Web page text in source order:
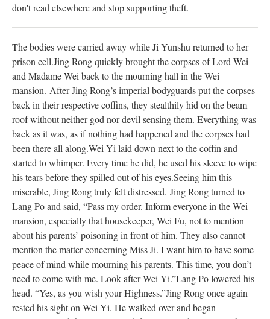
don't read elsewhere and stop supporting theft.
The bodies were carried away while Ji Yunshu returned to her
prison cell.Jing Rong quickly brought the corpses of Lord Wei
and Madame Wei back to the mourning hall in the Wei
mansion. After Jing Rong’s imperial bodyguards put the corpses
back in their respective coffins, they stealthily hid on the beam
roof without neither god nor devil sensing them. Everything was
back as it was, as if nothing had happened and the corpses had
been there all along.Wei Yi laid down next to the coffin and
started to whimper. Every time he did, he used his sleeve to wipe
his tears before they spilled out of his eyes.Seeing him this
miserable, Jing Rong truly felt distressed. Jing Rong turned to
Lang Po and said, “Pass my order. Inform everyone in the Wei
mansion, especially that housekeeper, Wei Fu, not to mention
about his parents’ poisoning in front of him. They also cannot
mention the matter concerning Miss Ji. I want him to have some
peace of mind while mourning his parents. This time, you don’t
need to come with me. Look after Wei Yi.”Lang Po lowered his
head. “Yes, as you wish your Highness.”Jing Rong once again
rested his sight on Wei Yi. He walked over and began